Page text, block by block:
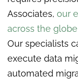
Associates, our
across the globe
Our specialists
execute data
automated